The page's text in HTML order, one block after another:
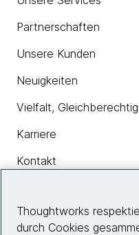
Partnerschaften
Unsere Kunden
Neuigkeiten
Vielfalt,
Karriere
Kontakt
Insights
Thoughtworks
durch Cookies